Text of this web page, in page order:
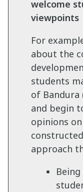
welcome
viewpoints
For
about the
students
of Bandura
and begin
opinions
approach